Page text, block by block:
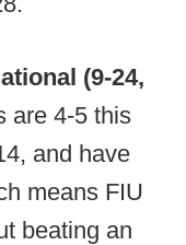
(9-24,
are 4-5 this
and have
means FIU
beating an